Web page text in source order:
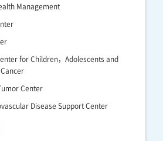
Management
for Children，Adolescents and
Center
Disease Support Center